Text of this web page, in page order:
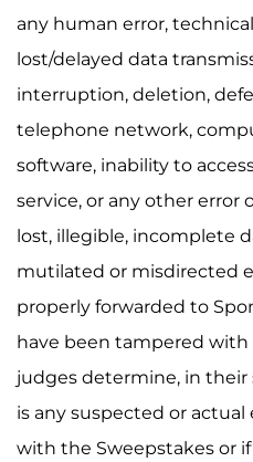
any human error,
lost/delayed data
interruption, deletion,
telephone network,
software, inability to
service, or any other error
lost, illegible, incomplete
mutilated or misdirected
properly forwarded to
have been tampered with
judges determine, in
is any suspected or
with the Sweepstakes or